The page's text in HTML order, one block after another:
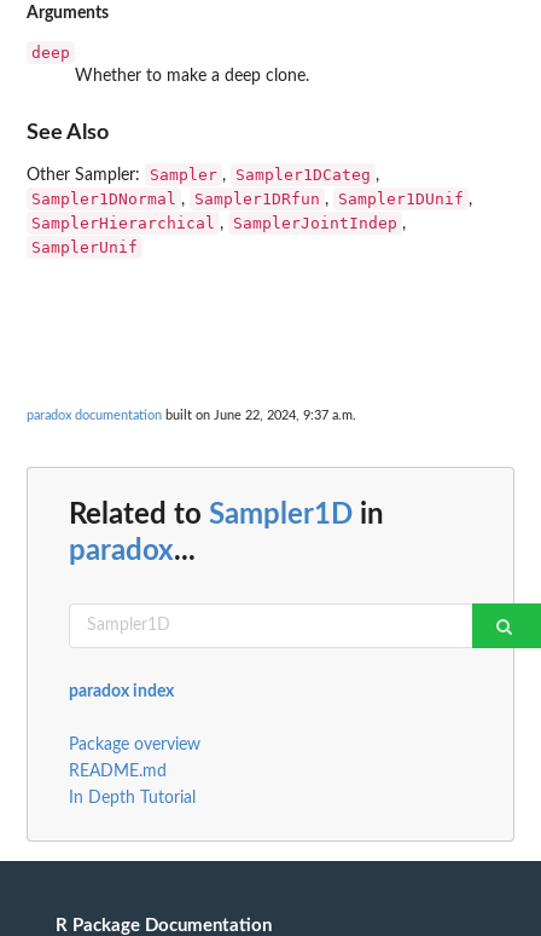
Arguments
deep
Whether to make a deep clone.
See Also
Other Sampler: Sampler , Sampler1DCateg ,
Sampler1DNormal , Sampler1DRfun , Sampler1DUnif ,
SamplerHierarchical , SamplerJointIndep ,
SamplerUnif
paradox documentation built on June 22, 2024, 9:37 a.m.
Related to Sampler1D in
paradox...
paradox index
Package overview
README.md
In Depth Tutorial
R Package Documentation